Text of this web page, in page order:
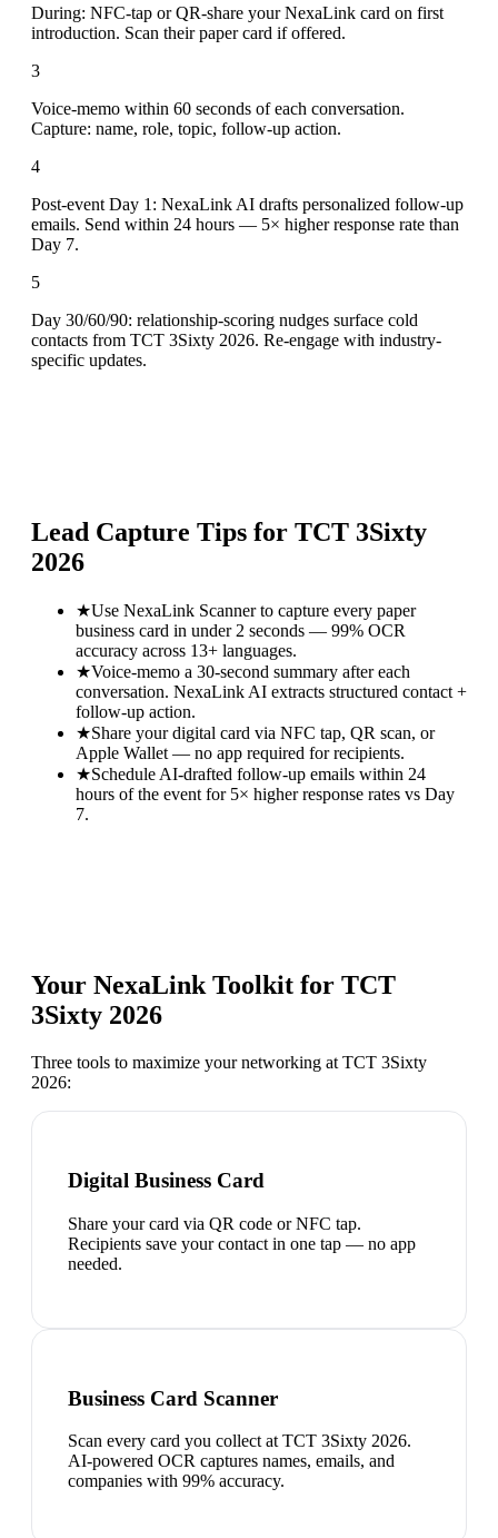
During: NFC-tap or QR-share your NexaLink card on first
introduction. Scan their paper card if offered.
3
Voice-memo within 60 seconds of each conversation.
Capture: name, role, topic, follow-up action.
4
Post-event Day 1: NexaLink AI drafts personalized follow-up
emails. Send within 24 hours — 5× higher response rate than
Day 7.
5
Day 30/60/90: relationship-scoring nudges surface cold
contacts from TCT 3Sixty 2026. Re-engage with industry-
specific updates.
Lead Capture Tips for TCT 3Sixty
2026
★Use NexaLink Scanner to capture every paper
business card in under 2 seconds — 99% OCR
accuracy across 13+ languages.
★Voice-memo a 30-second summary after each
conversation. NexaLink AI extracts structured contact +
follow-up action.
★Share your digital card via NFC tap, QR scan, or
Apple Wallet — no app required for recipients.
★Schedule AI-drafted follow-up emails within 24
hours of the event for 5× higher response rates vs Day
7.
Your NexaLink Toolkit for TCT
3Sixty 2026
Three tools to maximize your networking at TCT 3Sixty
2026:
Digital Business Card
Share your card via QR code or NFC tap.
Recipients save your contact in one tap — no app
needed.
Business Card Scanner
Scan every card you collect at TCT 3Sixty 2026.
AI-powered OCR captures names, emails, and
companies with 99% accuracy.